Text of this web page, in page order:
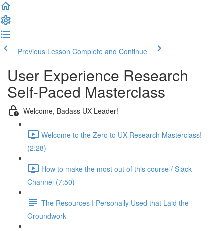
Previous Lesson Complete and Continue
User Experience Research
Self-Paced Masterclass
Welcome, Badass UX Leader!
Welcome to the Zero to UX Research Masterclass!
(2:28)
How to make the most out of this course / Slack
Channel (7:50)
The Resources I Personally Used that Laid the
Groundwork